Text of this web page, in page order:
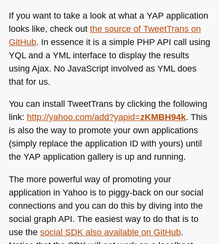
If you want to take a look at what a YAP application
looks like, check out the source of TweetTrans on
GitHub. In essence it is a simple PHP API call using
YQLand a YMLinterface to display the results
using Ajax. No JavaScript involved as YMLdoes
that for us.
You can install TweetTrans by clicking the following
link: http://yahoo.com/add?yapid=zKMBH94k. This
is also the way to promote your own applications
(simply replace the application ID with yours) until
the YAP application gallery is up and running.
The more powerful way of promoting your
application in Yahoo is to piggy-back on our social
connections and you can do this by diving into the
social graph API. The easiest way to do that is to
use the social SDK also available on GitHub.